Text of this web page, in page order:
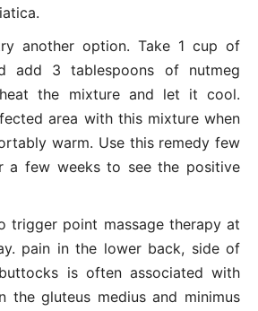
another option. Take 1 cup of
add 3 tablespoons of nutmeg
the mixture and let it cool.
area with this mixture when
warm. Use this remedy few
a few weeks to see the positive
trigger point massage therapy at
pain in the lower back, side of
is often associated with
the gluteus medius and minimus